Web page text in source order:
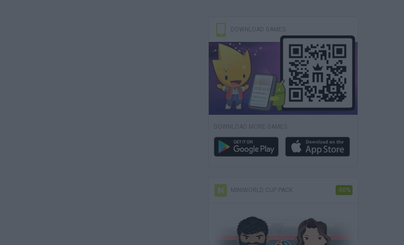
DOWNLOAD GAMES
DOWNLOAD MORE GAMES
MINIWORLD CUP PACK -50%